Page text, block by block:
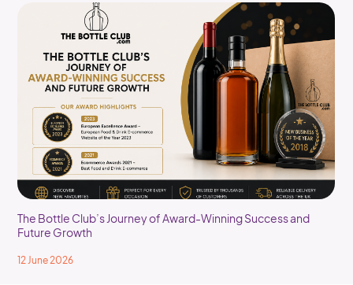
The Bottle Club’s Journey of Award-Winning Success and
Future Growth
12 June 2026